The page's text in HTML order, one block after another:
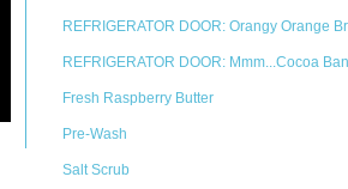
REFRIGERATOR DOOR: Orangy Orange
REFRIGERATOR DOOR: Mmm...Cocoa
Fresh Raspberry Butter
Pre-Wash
Salt Scrub